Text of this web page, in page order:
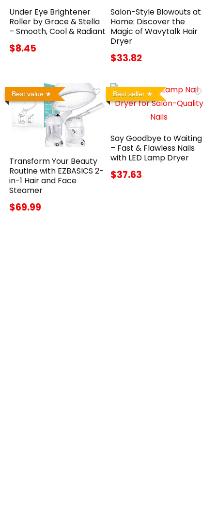
Under Eye Brightener
Roller by Grace & Stella
– Smooth, Cool & Radiant
$8.45
Salon-Style Blowouts at
Home: Discover the
Magic of Wavytalk Hair
Dryer
$33.82
Best value
Transform Your Beauty
Routine with EZBASICS 2-
in-1 Hair and Face
Steamer
$69.99
Best seller
Say Goodbye to Waiting
– Fast & Flawless Nails
with LED Lamp Dryer
$37.63